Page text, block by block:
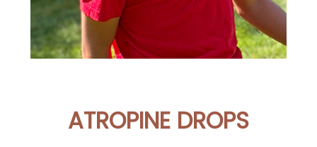
ATROPINE DROPS